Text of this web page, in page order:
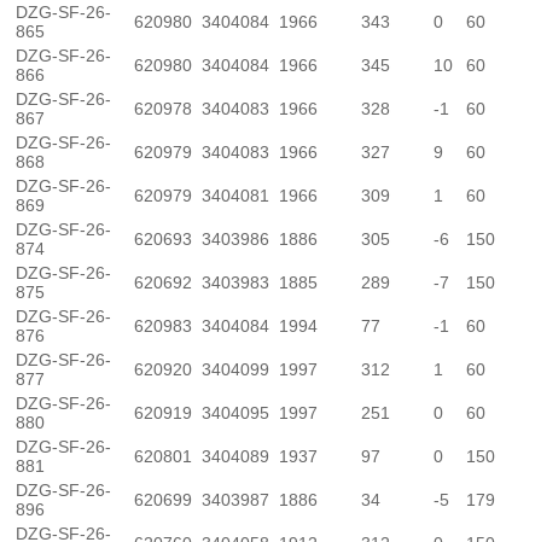
DZG-SF-26-
865
620980 3404084 1966 343 0
60
DZG-SF-26-
866
620980 3404084 1966 345 10
60
DZG-SF-26-
867
620978 3404083 1966 328 -1
60
DZG-SF-26-
868
620979 3404083 1966 327 9
60
DZG-SF-26-
869
620979 3404081 1966 309 1
60
DZG-SF-26-
874
620693 3403986 1886 305 -6
150
DZG-SF-26-
875
620692 3403983 1885 289 -7
150
DZG-SF-26-
876
620983 3404084 1994 77 -1
60
DZG-SF-26-
877
620920 3404099 1997 312 1
60
DZG-SF-26-
880
620919 3404095 1997 251 0
60
DZG-SF-26-
881
620801 3404089 1937 97 0
150
DZG-SF-26-
896
620699 3403987 1886 34 -5
179
DZG-SF-26-